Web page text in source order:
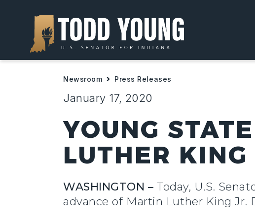
Newsroom Press Releases
January 17, 2020
YOUNG
LUTHER
WASHINGTON –Today, U.S.
advance of Martin Luther King Jr.